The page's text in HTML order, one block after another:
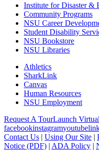
Institute for Disaster &
Community Programs
NSU Career
Student Disability
NSU Bookstore
NSU Libraries
Athletics
SharkLink
Canvas
Human Resources
NSU Employment
Request A TourLaunch
facebookinstagramyoutube
Contact Us | Using Our Site |
Notice (PDF) | ADA Policy |